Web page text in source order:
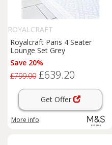
ROYALCRAFT
Royalcraft Paris 4 Seater
Lounge Set Grey
Save 20%
£799.00 £639.20
Get Offer
More info